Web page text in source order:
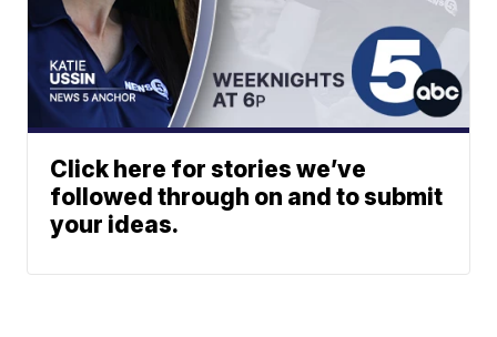
Click here for stories we’ve
followed through on and to submit
your ideas.